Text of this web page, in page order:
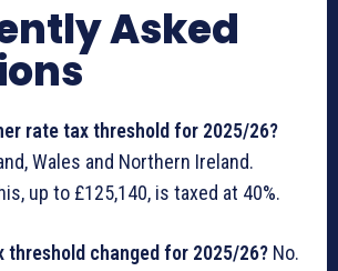
Asked
rate tax threshold for 2025/26?
Wales and Northern Ireland.
up to £125,140, is taxed at 40%.
threshold changed for 2025/26? No.